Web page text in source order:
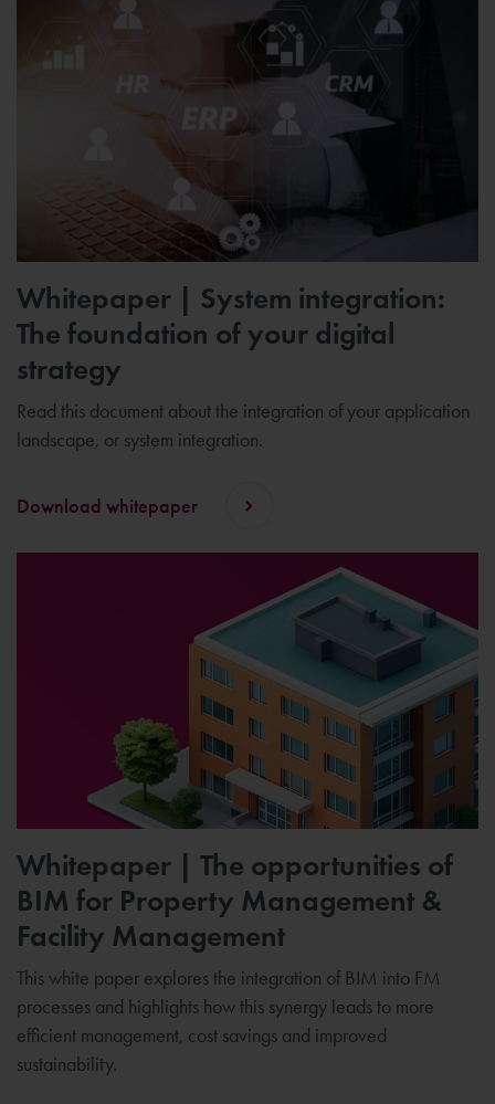
Whitepaper | System integration:
The foundation of your digital
strategy
Read this document about the integration of your application
landscape, or system integration.
Download whitepaper
Whitepaper | The opportunities of
BIM for Property Management &
Facility Management
This white paper explores the integration of BIM into FM
processes and highlights how this synergy leads to more
efficient management, cost savings and improved
sustainability.